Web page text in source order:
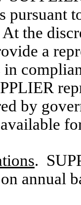
pursuant
the
a
in
by
.
annual